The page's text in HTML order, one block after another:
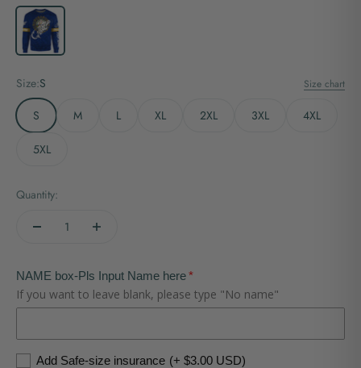
All-over Print Sweatshirt
Size:S Size chart
S M L XL 2XL 3XL 4XL
5XL
Quantity:
NAME box-Pls Input Name here
If you want to leave blank, please type "No name"
Add Safe-size insurance (+ $3.00 USD)